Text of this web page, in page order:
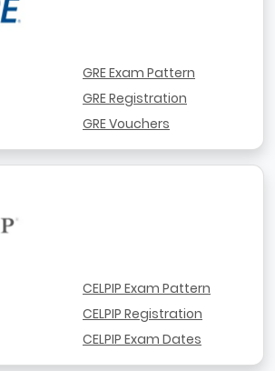
GRE Exam Pattern
GRE Registration
GRE Vouchers
CELPIP Exam Pattern
CELPIP Registration
CELPIP Exam Dates